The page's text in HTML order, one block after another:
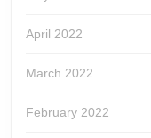
April 2022
March 2022
February 2022